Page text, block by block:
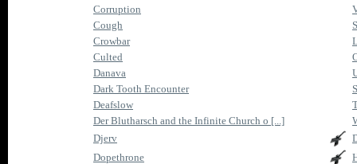
Corruption
Cough
Crowbar
Culted
Danava
Dark Tooth Encounter
Deafslow
Der Blutharsch and the Infinite Church o [...]
Djerv
Dopethrone